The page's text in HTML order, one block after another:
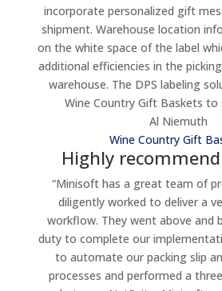
incorporate personalized gift
shipment. Warehouse location
on the white space of the label
additional efficiencies in the
warehouse. The DPS labeling
Wine Country Gift Baskets to
Al Niemuth
Wine Country Gift
Highly
“Minisoft has a great team of
diligently worked to deliver a
workflow. They went above and
duty to complete our
to automate our packing slip
processes and performed a